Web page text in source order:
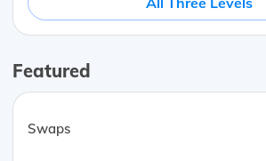
Featured
Swaps